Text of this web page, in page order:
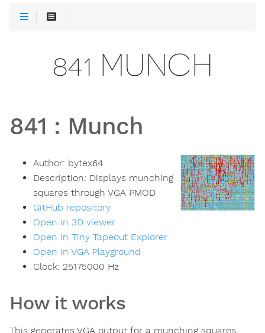
841 MUNCH
841 : Munch
Author: bytex64
Description: Displays munching
squares through VGA PMOD
GitHub repository
Open in 3D viewer
Open in Tiny Tapeout Explorer
Open in VGA Playground
Clock: 25175000 Hz
How it works
This generates VGA output for a munching squares